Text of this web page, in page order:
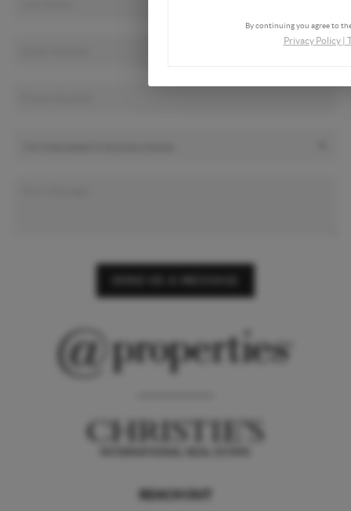
REACH OUT
By continuing you agree to
Privacy Policy|